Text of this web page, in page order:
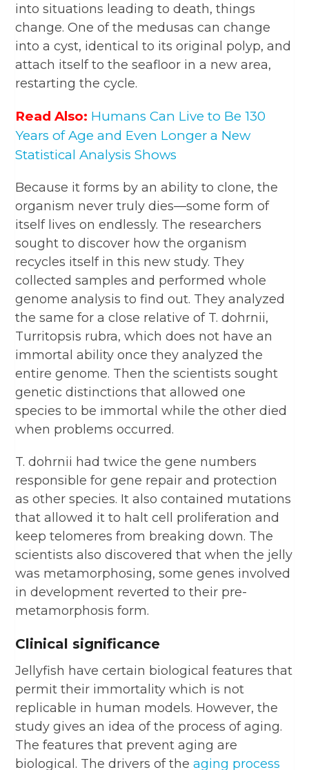
into situations leading to death, things
change. One of the medusas can change
into a cyst, identical to its original polyp, and
attach itself to the seafloor in a new area,
restarting the cycle.
Read Also: Humans Can Live to Be 130
Years of Age and Even Longer a New
Statistical Analysis Shows
Because it forms by an ability to clone, the
organism never truly dies—some form of
itself lives on endlessly. The researchers
sought to discover how the organism
recycles itself in this new study. They
collected samples and performed whole
genome analysis to find out. They analyzed
the same for a close relative of T. dohrnii,
Turritopsis rubra, which does not have an
immortal ability once they analyzed the
entire genome. Then the scientists sought
genetic distinctions that allowed one
species to be immortal while the other died
when problems occurred.
T. dohrnii had twice the gene numbers
responsible for gene repair and protection
as other species. It also contained mutations
that allowed it to halt cell proliferation and
keep telomeres from breaking down. The
scientists also discovered that when the jelly
was metamorphosing, some genes involved
in development reverted to their pre-
metamorphosis form.
Clinical significance
Jellyfish have certain biological features that
permit their immortality which is not
replicable in human models. However, the
study gives an idea of the process of aging.
The features that prevent aging are
biological. The drivers of theaging process